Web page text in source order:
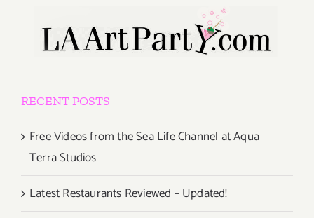
RECENT POSTS
Free Videos from the Sea Life Channel at Aqua
Terra Studios
Latest Restaurants Reviewed – Updated!